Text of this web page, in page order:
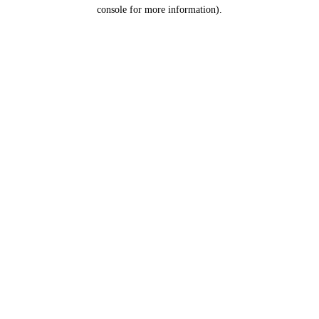
console for more information).